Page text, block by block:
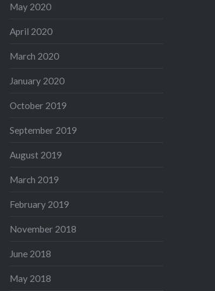
May 2020
April 2020
March 2020
January 2020
October 2019
September 2019
August 2019
March 2019
February 2019
November 2018
June 2018
May 2018